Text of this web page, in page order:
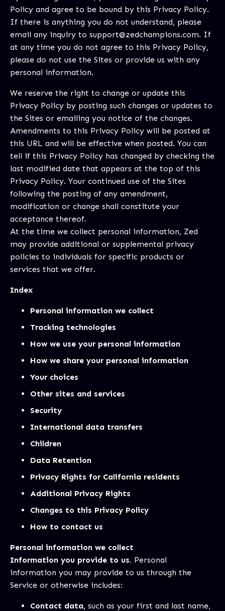
Policy and agree to be bound by this Privacy Policy.
If there is anything you do not understand, please
email any inquiry to support@zedchampions.com. If
at any time you do not agree to this Privacy Policy,
please do not use the Sites or provide us with any
personal information.
We reserve the right to change or update this
Privacy Policy by posting such changes or updates to
the Sites or emailing you notice of the changes.
Amendments to this Privacy Policy will be posted at
this URL and will be effective when posted. You can
tell if this Privacy Policy has changed by checking the
last modified date that appears at the top of this
Privacy Policy. Your continued use of the Sites
following the posting of any amendment,
modification or change shall constitute your
acceptance thereof.
At the time we collect personal information, Zed
may provide additional or supplemental privacy
policies to individuals for specific products or
services that we offer.
Index
Personal information we collect
Tracking technologies
How we use your personal information
How we share your personal information
Your choices
Other sites and services
Security
International data transfers
Children
Data Retention
Privacy Rights for California residents
Additional Privacy Rights
Changes to this Privacy Policy
How to contact us
Personal information we collect
Information you provide to us. Personal
information you may provide to us through the
Service or otherwise includes:
Contact data, such as your first and last name,